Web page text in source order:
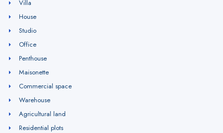
Villa
House
Studio
Office
Penthouse
Maisonette
Commercial space
Warehouse
Agricultural land
Residential plots